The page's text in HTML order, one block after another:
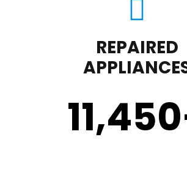
REPAIRED
11,450